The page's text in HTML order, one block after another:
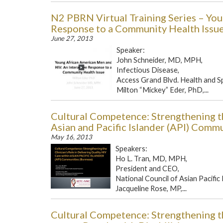
N2 PBRN Virtual Training Series –
Response to a Community Health
June 27, 2013
Speaker:
John Schneider, MD, MPH,
Infectious Disease,
Access Grand Blvd. Health and
Milton “Mickey” Eder, PhD,...
Cultural Competence: Strengthening
Asian and Pacific Islander (API)
May 16, 2013
Speakers:
Ho L. Tran, MD, MPH,
President and CEO,
National Council of Asian Pacific
Jacqueline Rose, MP,...
Cultural Competence: Strengthening